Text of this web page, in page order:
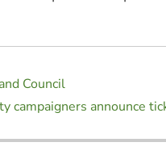
Council
campaigners announce